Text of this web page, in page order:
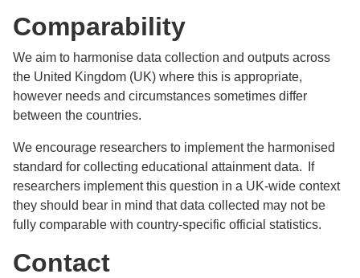
Comparability
We aim to harmonise data collection and outputs across
the United Kingdom (UK) where this is appropriate,
however needs and circumstances sometimes differ
between the countries.
We encourage researchers to implement the harmonised
standard for collecting educational attainment data. If
researchers implement this question in a UK-wide context
they should bear in mind that data collected may not be
fully comparable with country-specific official statistics.
Contact